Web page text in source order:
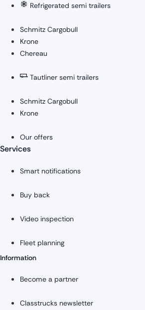
Refrigerated semi trailers
Schmitz Cargobull
Krone
Chereau
Tautliner semi trailers
Schmitz Cargobull
Krone
Our offers
Services
Smart notifications
Buy back
Video inspection
Fleet planning
Information
Become a partner
Classtrucks newsletter